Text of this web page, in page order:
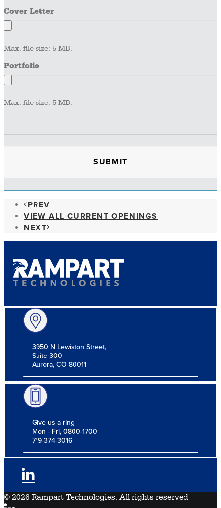
Cover Letter
Max. file size: 5 MB.
Portfolio
Max. file size: 5 MB.
PREV
VIEW ALL CURRENT OPENINGS
NEXT
3950 N Lewiston Street,
Suite 300
Aurora, CO 80011
Give us a ring
Mon - Fri, 0800-1700
719-374-3016
© 2026 Rampart Technologies. All rights reserved